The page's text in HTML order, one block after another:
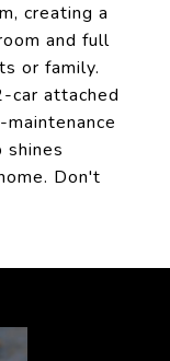
creating a
and full
or family.
car attached
shines
Don't